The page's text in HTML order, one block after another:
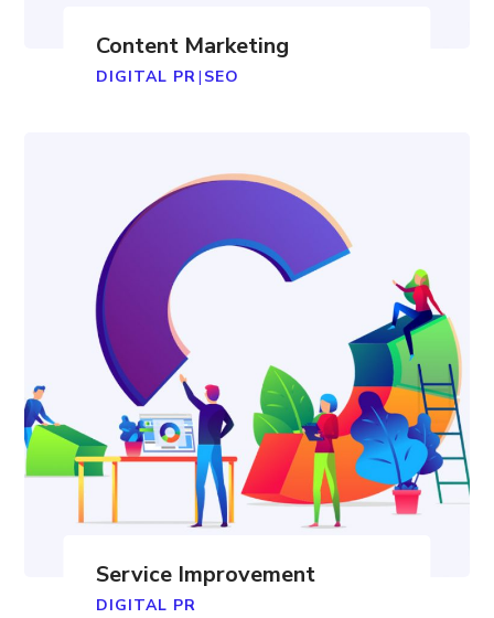
Content Marketing
DIGITAL PR| SEO
Service Improvement
DIGITAL PR